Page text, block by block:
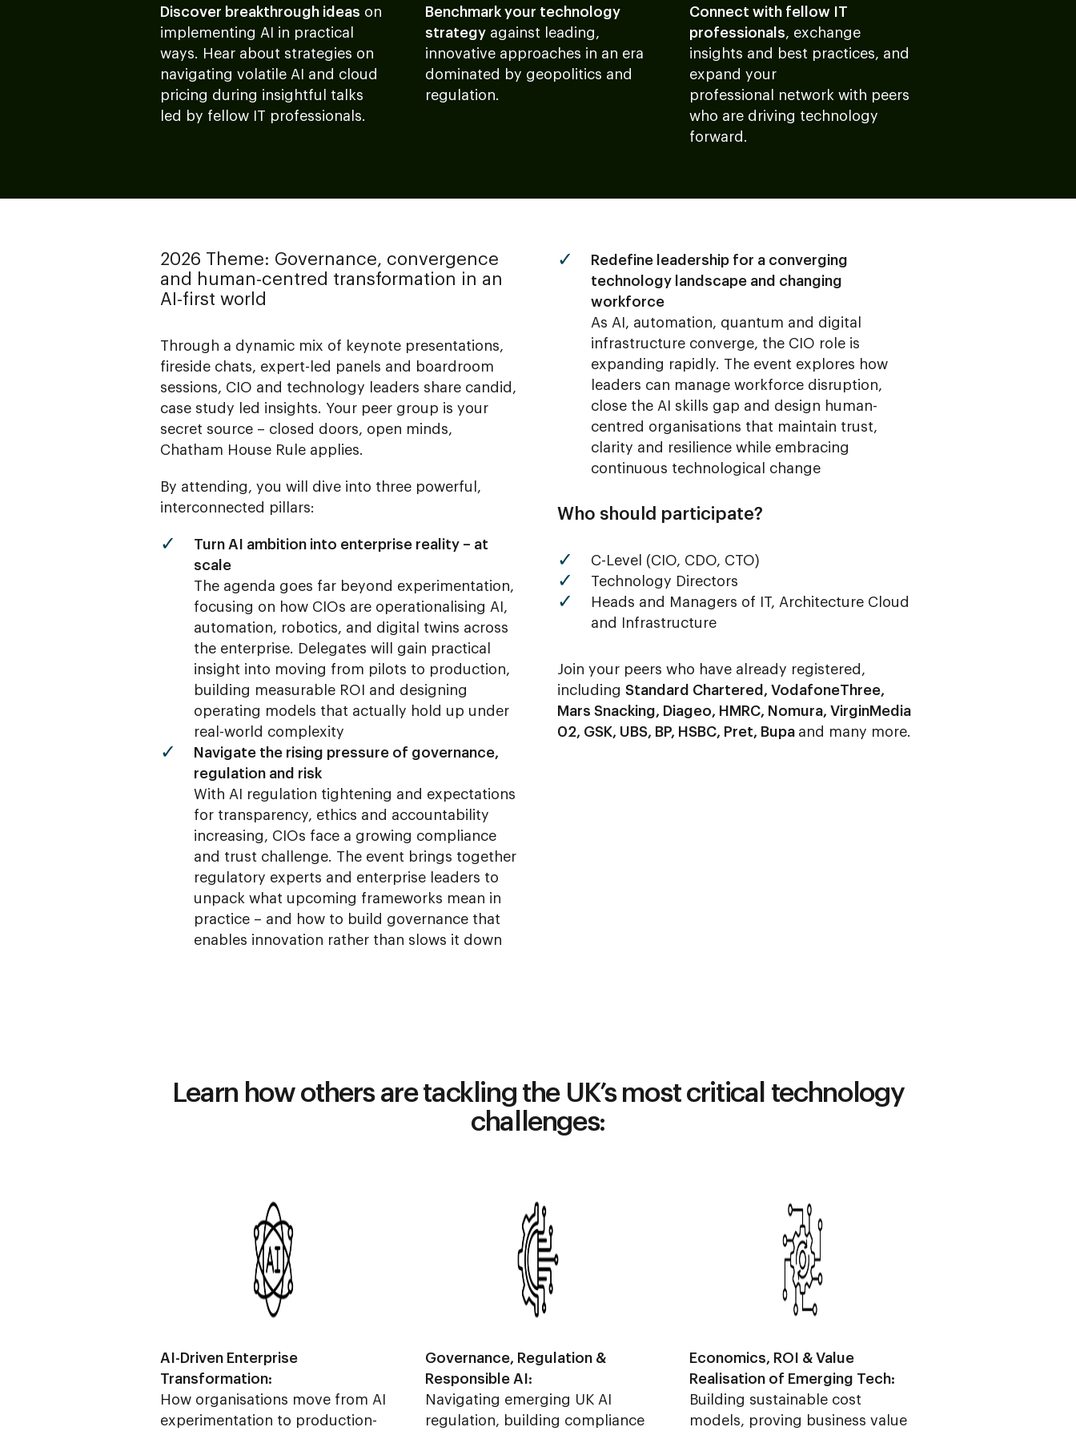
Discover breakthrough ideas on
implementing AI in practical
ways. Hear about strategies on
navigating volatile AI and cloud
pricing during insightful talks
led by fellow IT professionals.
Benchmark your technology
strategyagainst leading,
innovative approaches in an era
dominated by geopolitics and
regulation.
Connect with fellow IT
professionals, exchange
insights and best practices, and
expand your
professional network with peers
who are driving technology
forward.
2026 Theme: Governance, convergence
and human-centred transformation in an
AI-first world
Through a dynamic mix of keynote presentations,
fireside chats, expert-led panels and boardroom
sessions, CIO and technology leaders share candid,
case study led insights. Your peer group is your
secret source – closed doors, open minds,
Chatham House Rule applies.
By attending, you will dive into three powerful,
interconnected pillars:
Turn AI ambition into enterprise reality – at
scale
The agenda goes far beyond experimentation,
focusing on how CIOs are operationalising AI,
automation, robotics, and digital twins across
the enterprise. Delegates will gain practical
insight into moving from pilots to production,
building measurable ROI and designing
operating models that actually hold up under
real-world complexity
Navigate the rising pressure of governance,
regulation and risk
With AI regulation tightening and expectations
for transparency, ethics and accountability
increasing, CIOs face a growing compliance
and trust challenge. The event brings together
regulatory experts and enterprise leaders to
unpack what upcoming frameworks mean in
practice – and how to build governance that
enables innovation rather than slows it down
Redefine leadership for a converging
technology landscape and changing
workforce
As AI, automation, quantum and digital
infrastructure converge, the CIO role is
expanding rapidly. The event explores how
leaders can manage workforce disruption,
close the AI skills gap and design human-
centred organisations that maintain trust,
clarity and resilience while embracing
continuous technological change
Who should participate?
C-Level (CIO, CDO, CTO)
Technology Directors
Heads and Managers of IT, Architecture Cloud
and Infrastructure
Join your peers who have already registered,
including Standard Chartered, VodafoneThree,
Mars Snacking, Diageo, HMRC, Nomura, VirginMedia
02, GSK, UBS, BP, HSBC, Pret, Bupa and many more.
Learn how others are tackling the UK’s most critical technology
challenges:
AI-Driven Enterprise
Transformation:
How organisations move from AI
experimentation to production-
Governance, Regulation &
Responsible AI:
Navigating emerging UK AI
regulation, building compliance
Economics, ROI & Value
Realisation of Emerging Tech:
Building sustainable cost
models, proving business value